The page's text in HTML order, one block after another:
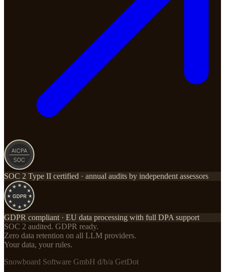
SOC 2 Type II certified · annual audits by independent assessors
GDPR compliant · EU data processing with full DPA support
SOC 2 audited. GDPR ready.
Zero data retention on all LLM providers.
Your data, your rules.
Snowboard Software GmbH d/b/a GetDot